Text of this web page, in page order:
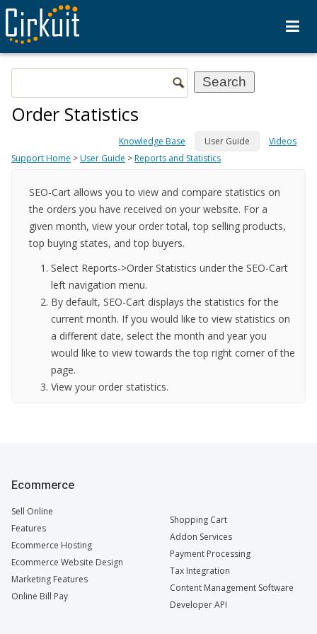
Order Statistics
Knowledge Base User Guide
Videos
Support Home >User Guide >Reports and Statistics
SEO-Cart allows you to view and compare statistics on
the orders you have received on your website. For a
given month, view your order total, top selling products,
top buying states, and top buyers.
Select Reports->Order Statistics under the SEO-Cart
left navigation menu.
By default, SEO-Cart displays the statistics for the
current month. If you would like to view statistics on
a different date, select the month and year you
would like to view towards the top right corner of the
page.
View your order statistics.
Ecommerce
Sell Online
Features
Ecommerce Hosting
Ecommerce Website Design
Marketing Features
Online Bill Pay
Shopping Cart
Addon Services
Payment Processing
Tax Integration
Content Management Software
Developer API